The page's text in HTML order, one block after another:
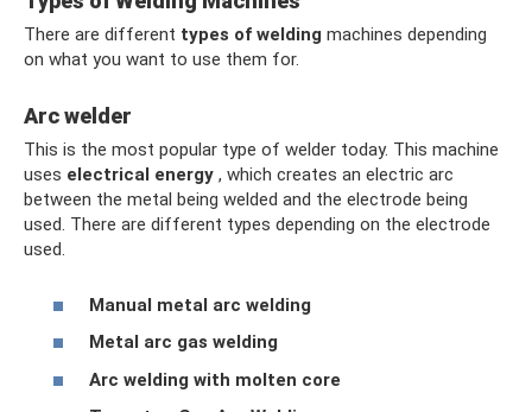
There are different types of welding machines depending
on what you want to use them for.
Arc welder
This is the most popular type of welder today. This machine
uses electrical energy , which creates an electric arc
between the metal being welded and the electrode being
used. There are different types depending on the electrode
used.
Manual metal arc welding
Metal arc gas welding
Arc welding with molten core